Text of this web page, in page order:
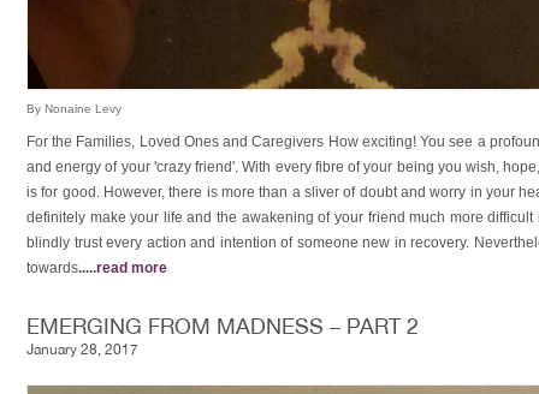
By Nonaine Levy
For the Families, Loved Ones and Caregivers How exciting! You see a
and energy of your 'crazy friend'. With every fibre of your being you wish,
is for good. However, there is more than a sliver of doubt and worry in your
definitely make your life and the awakening of your friend much more
blindly trust every action and intention of someone new in recovery.
towards.....read more
EMERGING FROM MADNESS – PART 2
January 28, 2017